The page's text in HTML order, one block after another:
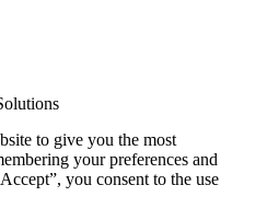
to give you the most
your preferences and
you consent to the use